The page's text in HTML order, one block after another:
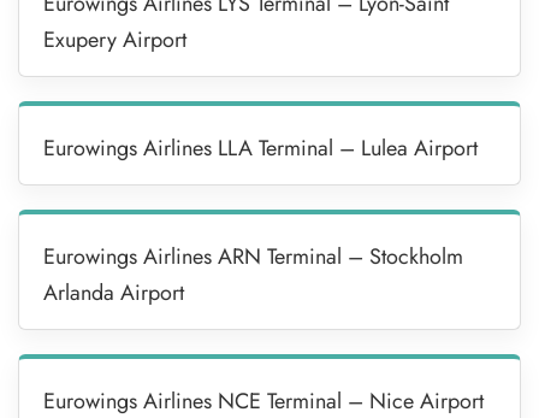
Exupery Airport
Eurowings Airlines LLA Terminal – Lulea Airport
Eurowings Airlines ARN Terminal – Stockholm
Arlanda Airport
Eurowings Airlines NCE Terminal – Nice Airport